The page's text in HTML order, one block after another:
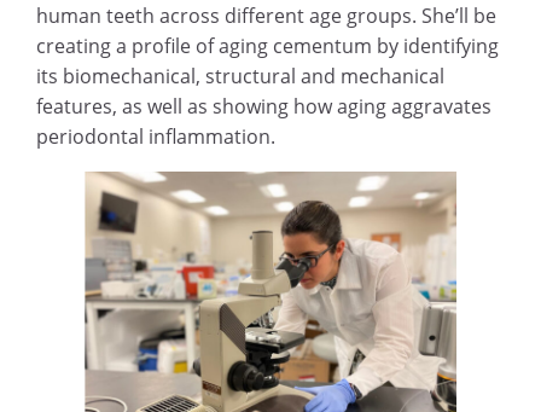
human teeth across different age groups. She’ll be
creating a profile of aging cementum by identifying
its biomechanical, structural and mechanical
features, as well as showing how aging aggravates
periodontal inflammation.